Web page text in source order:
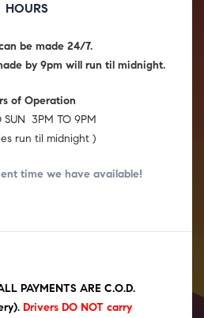
HOURS
be made 24/7.
by 9pm will run til midnight.
of Operation
SUN 3PM TO 9PM
run til midnight )
time we have available!
PAYMENTS ARE C.O.D.
. Drivers DO NOT carry